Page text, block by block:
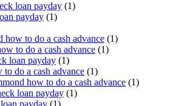
loan payday (1)
payday (1)
how to do a cash advance (1)
to do a cash advance (1)
loan payday (1)
do a cash advance (1)
how to do a cash advance (1)
loan payday (1)
payday (1)